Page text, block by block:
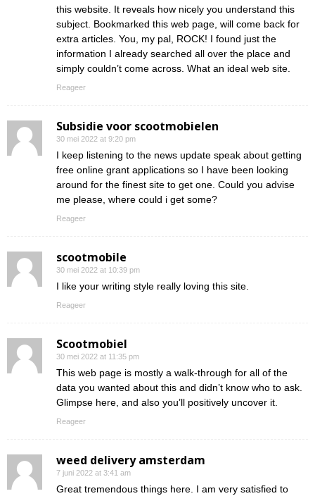
this website. It reveals how nicely you understand this
subject. Bookmarked this web page, will come back for
extra articles. You, my pal, ROCK! I found just the
information I already searched all over the place and
simply couldn’t come across. What an ideal web site.
Reageer
Subsidie voor scootmobielen
30 mei 2022 at 9:20 pm
I keep listening to the news update speak about getting
free online grant applications so I have been looking
around for the finest site to get one. Could you advise
me please, where could i get some?
Reageer
scootmobile
30 mei 2022 at 10:39 pm
I like your writing style really loving this site.
Reageer
Scootmobiel
30 mei 2022 at 11:35 pm
This web page is mostly a walk-through for all of the
data you wanted about this and didn’t know who to ask.
Glimpse here, and also you’ll positively uncover it.
Reageer
weed delivery amsterdam
7 juni 2022 at 3:41 am
Great tremendous things here. I am very satisfied to